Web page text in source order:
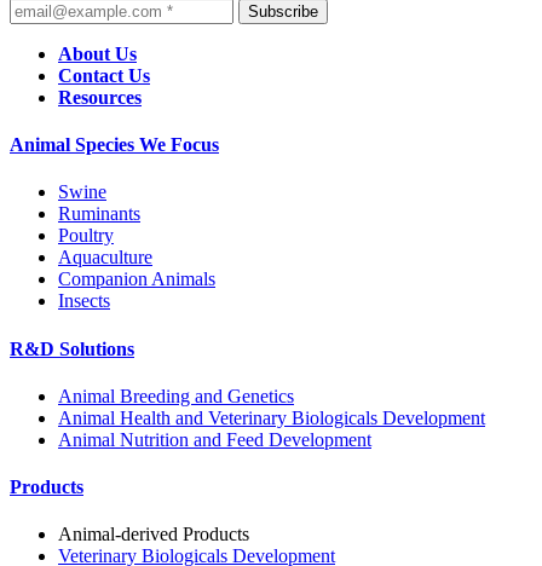
Subscribe
About Us
Contact Us
Resources
Animal Species We Focus
Swine
Ruminants
Poultry
Aquaculture
Companion Animals
Insects
R&D Solutions
Animal Breeding and Genetics
Animal Health and Veterinary Biologicals Development
Animal Nutrition and Feed Development
Products
Animal-derived Products
Veterinary Biologicals Development